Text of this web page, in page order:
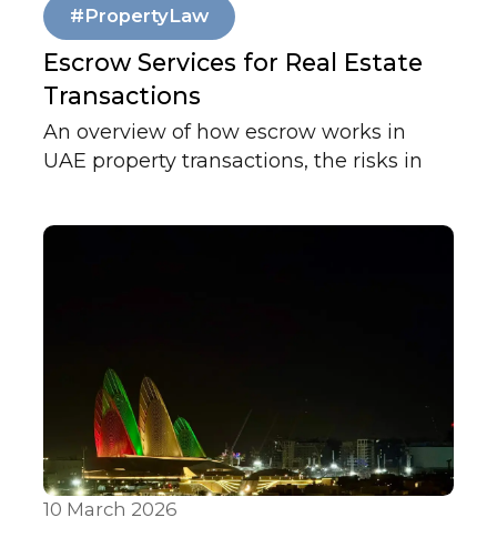
#PropertyLaw
Escrow Services for Real Estate
Transactions
An overview of how escrow works in
UAE property transactions, the risks in
10 March 2026